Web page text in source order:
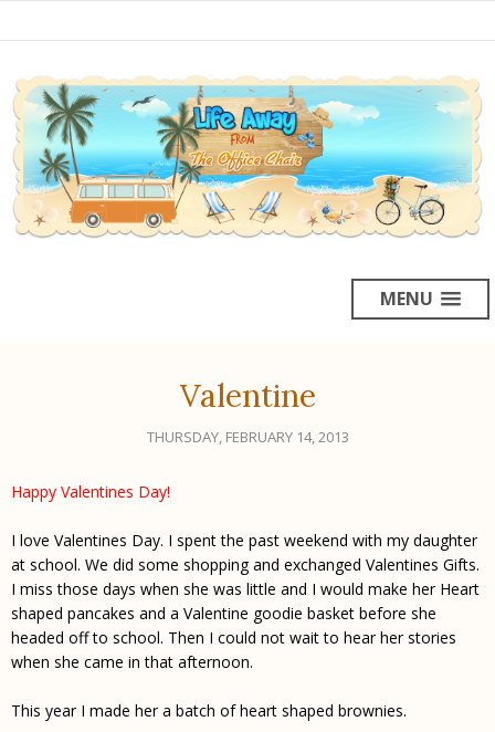
MENU
Valentine
THURSDAY, FEBRUARY 14, 2013
Happy Valentines Day!
I love Valentines Day. I spent the past weekend with my daughter
at school. We did some shopping and exchanged Valentines Gifts.
I miss those days when she was little and I would make her Heart
shaped pancakes and a Valentine goodie basket before she
headed off to school. Then I could not wait to hear her stories
when she came in that afternoon.
This year I made her a batch of heart shaped brownies.